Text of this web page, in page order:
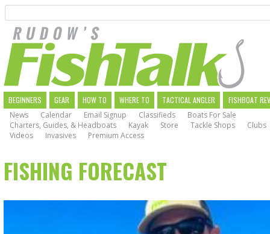
main
navigation
MAIN
NAVIGATION
BEGINNERS GEAR HOW TO WHERE TO TACTICAL ANGLER
FISHBOAT
News
Calendar Email Signup Classifieds
Boats For Sale
Charters, Guides, & Headboats
Kayak Store Tackle Shops
Clubs
Videos
Invasives Premium Access
FISHING FORECAST